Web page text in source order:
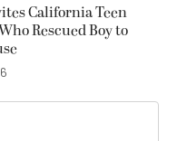
California Teen
Rescued Boy to